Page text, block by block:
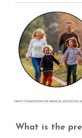
What is the